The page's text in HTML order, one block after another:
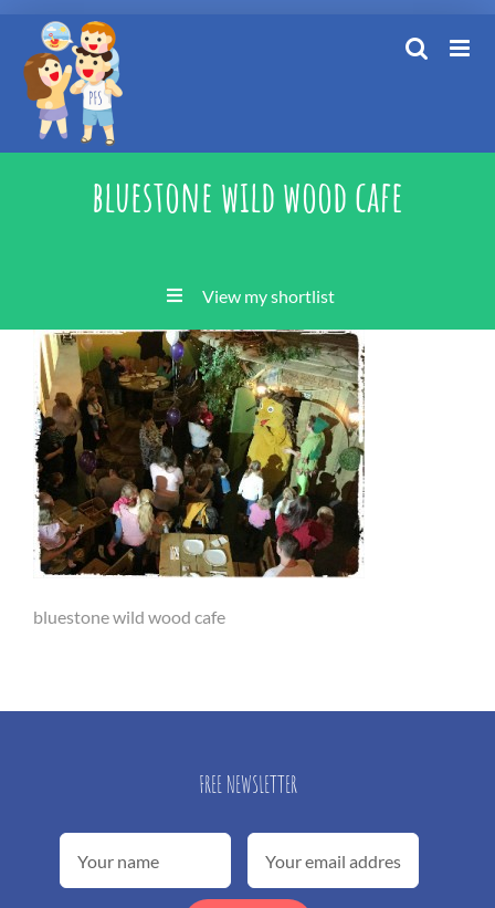
content
bluestone wild wood cafe
View my shortlist
bluestone wild wood cafe
FREE NEWSLETTER